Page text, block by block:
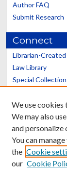
Author FAQ
Submit Research
Connect
Librarian-
Law Library
Special
Scholars@UK
Contact the
We use cookies
We may also
and personalize
You can
the Cookie
our Cookie